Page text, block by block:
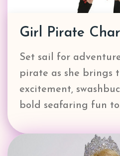
Girl Pirate
Set sail for
pirate as she brings
excitement,
bold seafaring fun